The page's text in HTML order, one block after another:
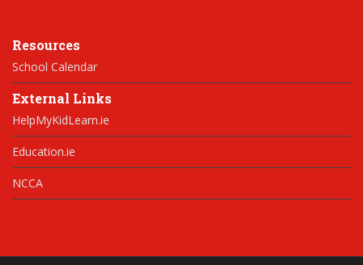
Resources
School Calendar
External Links
HelpMyKidLearn.ie
Education.ie
NCCA